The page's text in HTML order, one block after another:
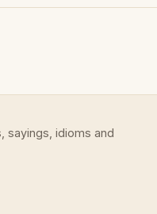
sayings, idioms and